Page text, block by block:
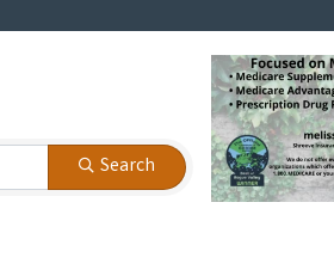
Search